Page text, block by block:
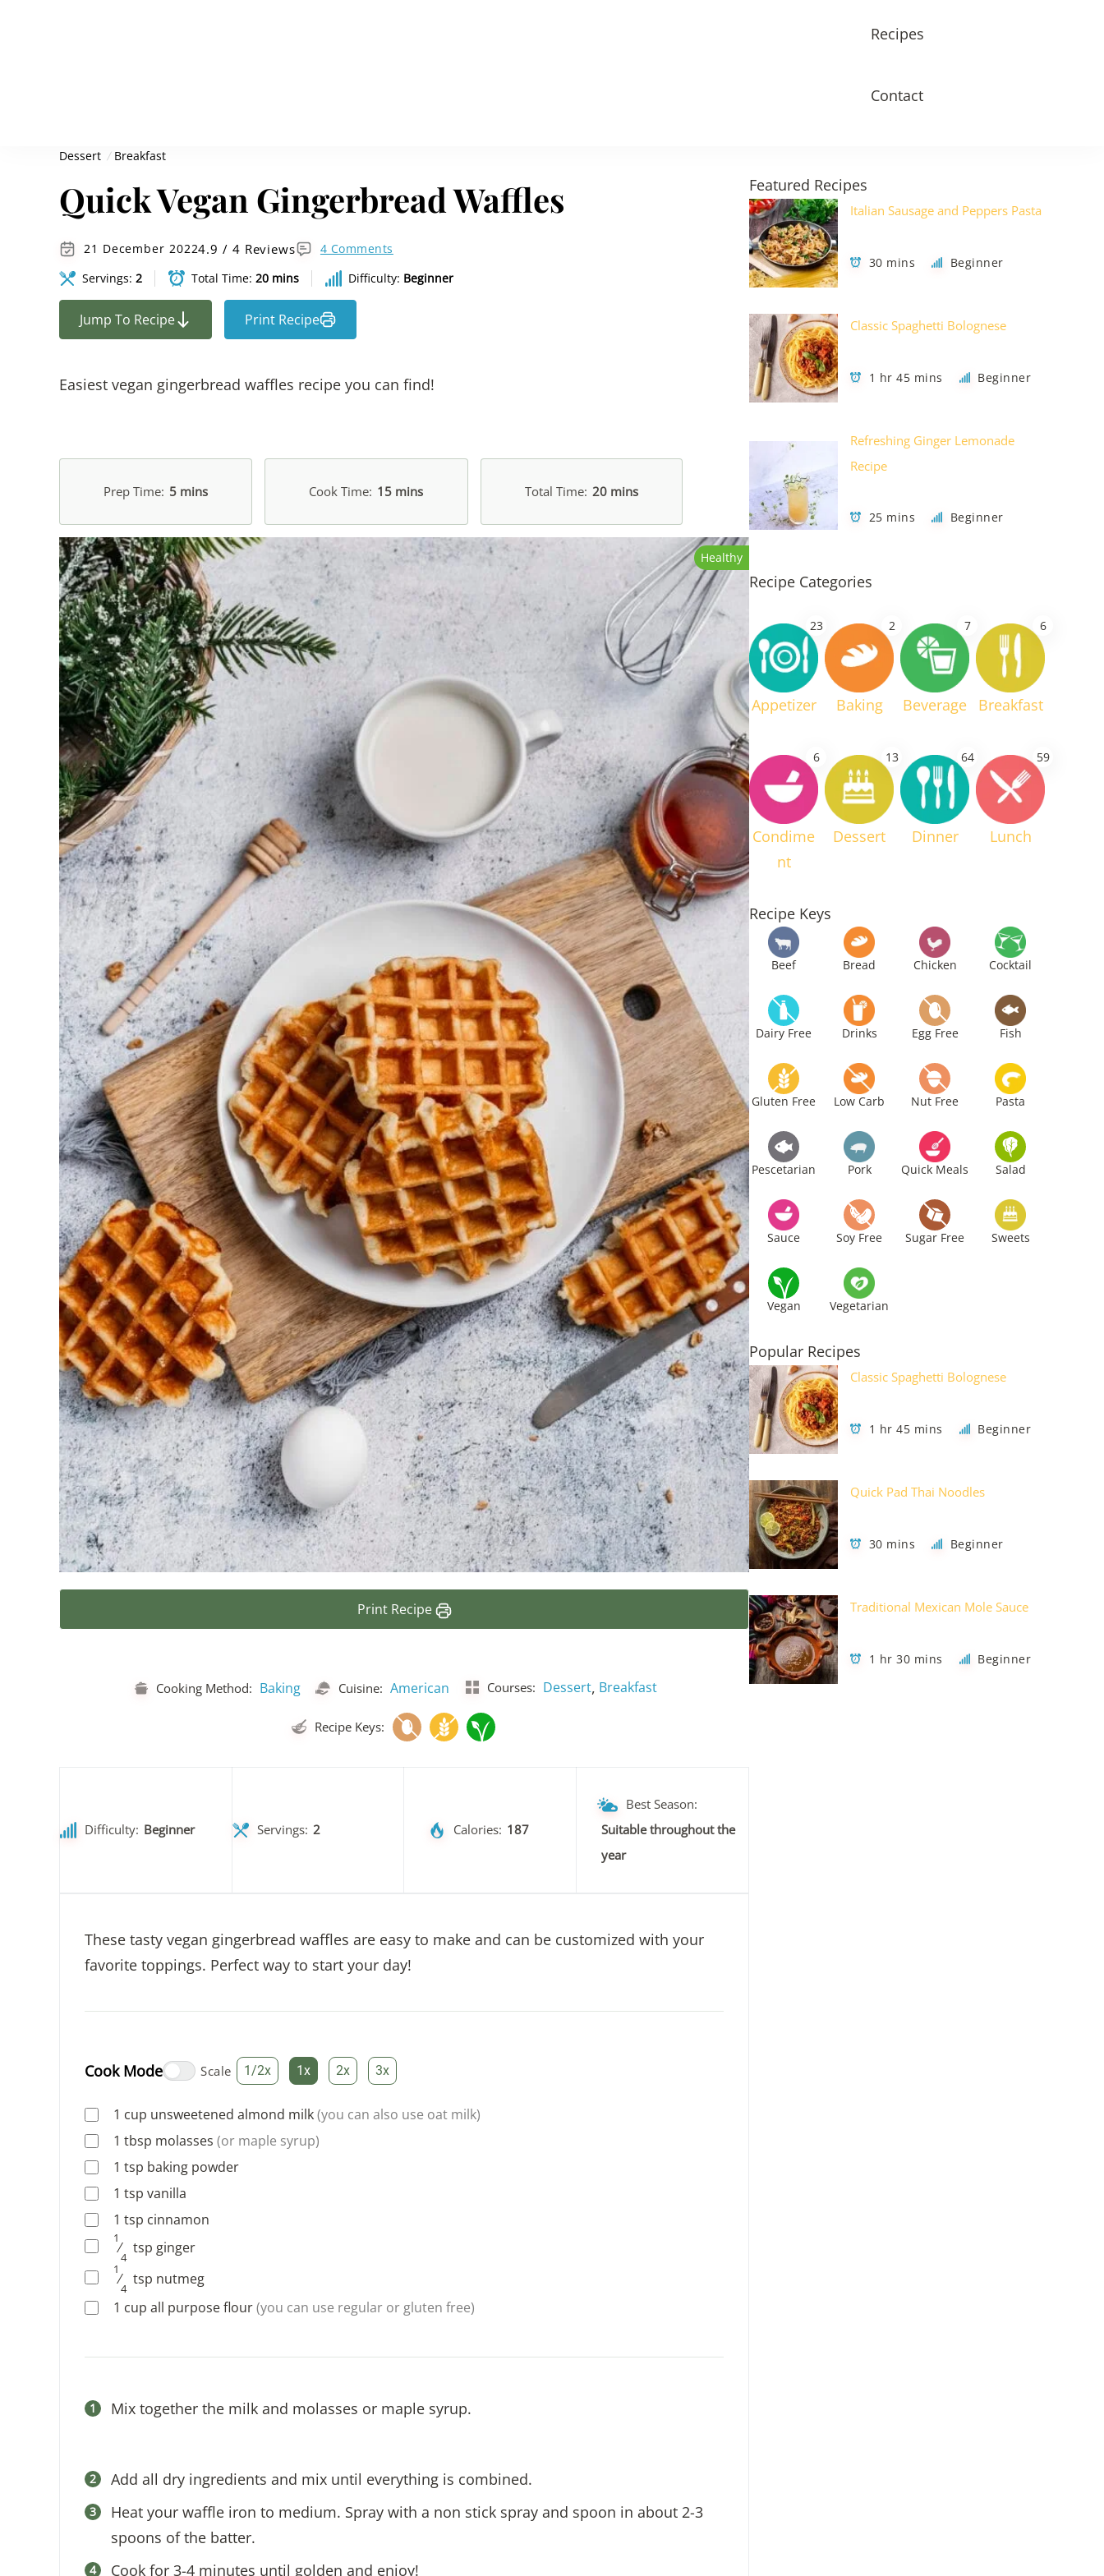
Recipes
Contact
Dessert Breakfast
Quick Vegan Gingerbread Waffles
21 December 20224.9 / 4 Reviews
4 Comments
Servings: 2 Total Time: 20 mins Difficulty: Beginner
Jump To Recipe Print Recipe
Easiest vegan gingerbread waffles recipe you can find!
Prep Time 5 mins Cook Time 15 mins Total Time 20 mins
Healthy
Print Recipe
Cooking Method: Baking Cuisine: American Courses: Dessert, Breakfast
Recipe Keys:
Difficulty: Beginner Servings: 2 Calories: 187
Best Season:
Suitable throughout the
year
These tasty vegan gingerbread waffles are easy to make and can be customized with your
favorite toppings. Perfect way to start your day!
Cook Mode Scale 1/2x 1x 2x 3x
1 cup unsweetened almond milk(you can also use oat milk)
1 tbsp molasses (or maple syrup)
1 tsp baking powder
1 tsp vanilla
1 tsp cinnamon
1
⁄
4
tsp ginger
1
⁄
4
tsp nutmeg
1 cup all purpose flour(you can use regular or gluten free)
Mix together the milk and molasses or maple syrup.
Add all dry ingredients and mix until everything is combined.
Heat your waffle iron to medium. Spray with a non stick spray and spoon in about 2-3
spoons of the batter.
Cook for 3-4 minutes until golden and enjoy!
Featured Recipes
Italian Sausage and Peppers Pasta
30 mins Beginner
Classic Spaghetti Bolognese
1 hr 45 mins Beginner
Refreshing Ginger Lemonade
Recipe
25 mins Beginner
Recipe Categories
23
Appetizer
2
Baking
7
Beverage
6
Breakfast
6
Condime
nt
13
Dessert
64
Dinner
59
Lunch
Recipe Keys
Beef Bread Chicken Cocktail
Dairy Free Drinks Egg Free Fish
Gluten Free Low Carb Nut Free Pasta
Pescetarian Pork Quick Meals Salad
Sauce Soy Free Sugar Free Sweets
Vegan Vegetarian
Popular Recipes
Classic Spaghetti Bolognese
1 hr 45 mins Beginner
Quick Pad Thai Noodles
30 mins Beginner
Traditional Mexican Mole Sauce
1 hr 30 mins Beginner